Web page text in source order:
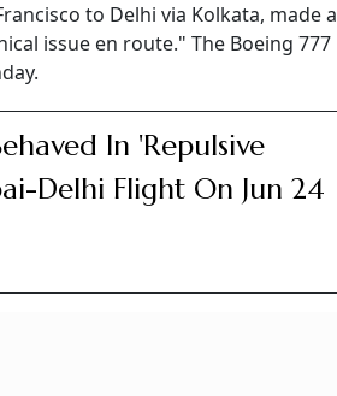
to Delhi via Kolkata, made a
issue en route." The Boeing 777
In 'Repulsive
Delhi Flight On Jun 24